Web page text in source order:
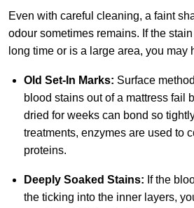
Even with careful cleaning, a faint
odour sometimes remains. If the
long time or is a large area, you may
Old Set-In Marks: Surface
blood stains out of a mattress fail
dried for weeks can bond so
treatments, enzymes are used to
proteins.
Deeply Soaked Stains: If the
the ticking into the inner layers,